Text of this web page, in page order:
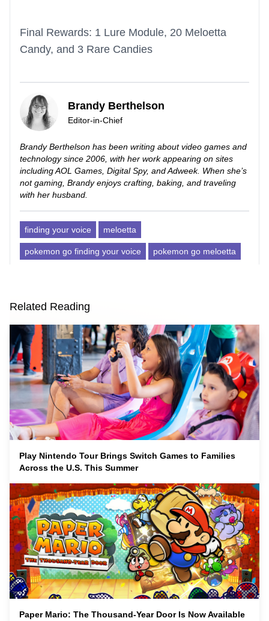
Final Rewards: 1 Lure Module, 20 Meloetta
Candy, and 3 Rare Candies
Brandy Berthelson
Editor-in-Chief
Brandy Berthelson has been writing about video games and
technology since 2006, with her work appearing on sites
including AOL Games, Digital Spy, and Adweek. When she’s
not gaming, Brandy enjoys crafting, baking, and traveling
with her husband.
finding your voice meloetta
pokemon go finding your voice pokemon go meloetta
Related Reading
Play Nintendo Tour Brings Switch Games to Families
Across the U.S. This Summer
Paper Mario: The Thousand-Year Door Is Now Available